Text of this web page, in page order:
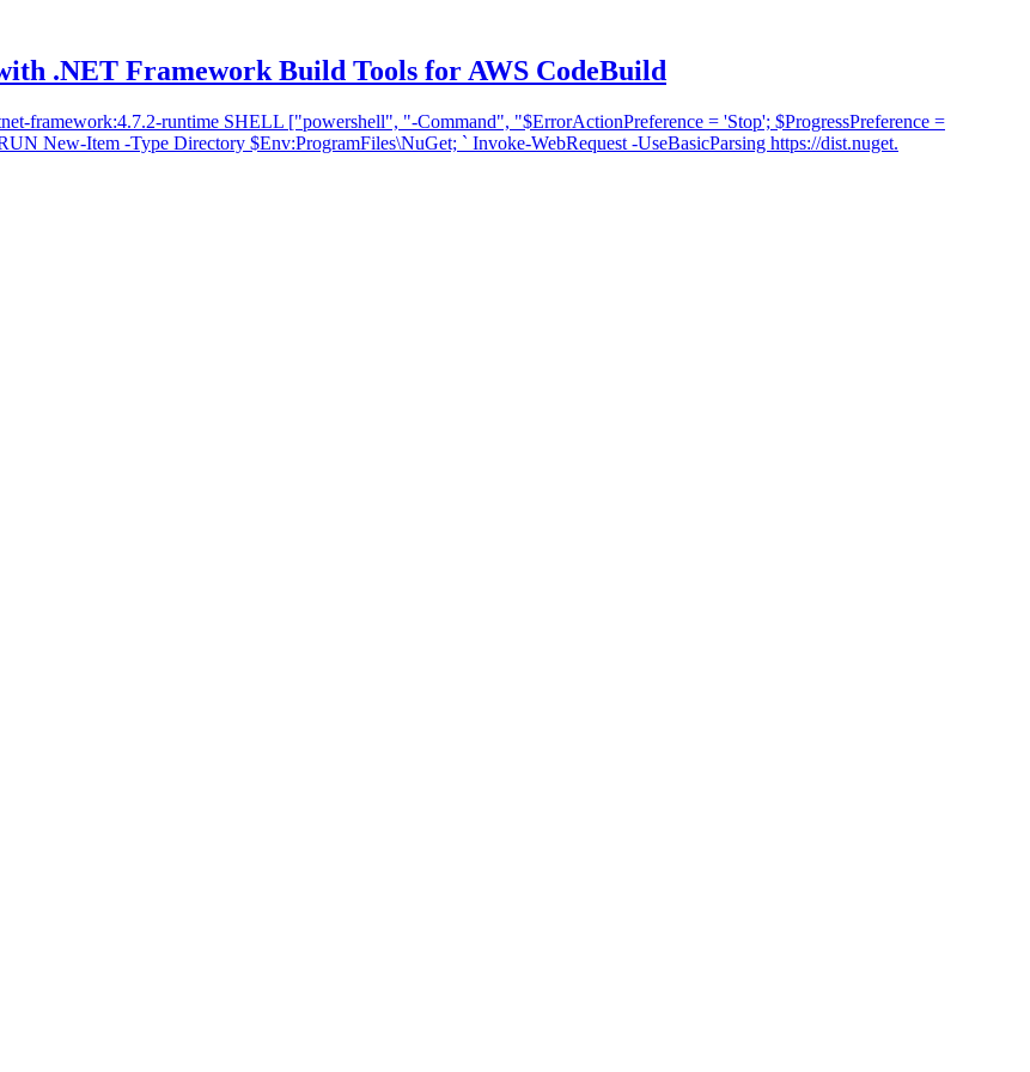
.NET Framework Build Tools for AWS CodeBuild
framework:4.7.2-runtime SHELL ["powershell", "-Command", "$ErrorActionPreference = 'Stop'; $ProgressPreference =
New-Item -Type Directory $Env:ProgramFiles\NuGet; ` Invoke-WebRequest -UseBasicParsing https://dist.nuget.